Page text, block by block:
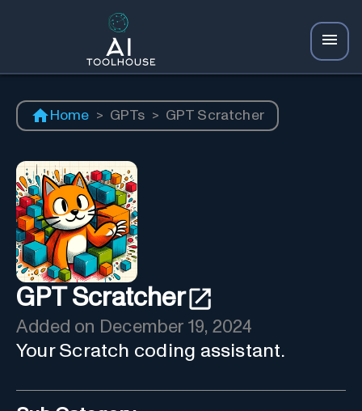
Home > GPTs > GPT Scratcher
GPT Scratcher
Added on December 19, 2024
Your Scratch coding assistant.